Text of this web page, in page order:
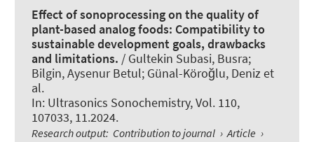
Effect of sonoprocessing on the quality of
plant-based analog foods: Compatibility to
sustainable development goals, drawbacks
and limitations. / Gultekin Subasi, Busra;
Bilgin, Aysenur Betul; Günal-Köroğlu, Deniz et
al.
In: Ultrasonics Sonochemistry, Vol. 110,
107033, 11.2024.
Research output: Contribution to journal › Article ›